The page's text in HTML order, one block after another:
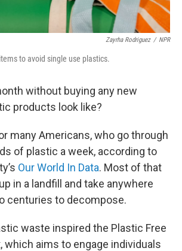
Zayrha Rodriguez / NPR
to avoid single use plastics.
without buying any new
products look like?
many Americans, who go through
of plastic a week, according to
Our World In Data. Most of that
in a landfill and take anywhere
centuries to decompose.
waste inspired the Plastic Free
which aims to engage individuals